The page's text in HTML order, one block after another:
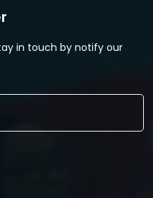
in touch by notify our